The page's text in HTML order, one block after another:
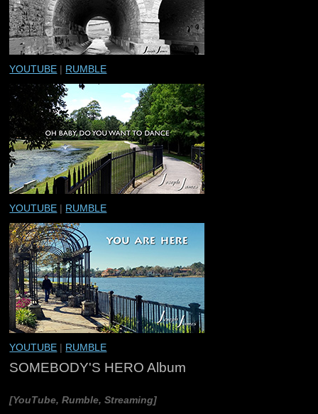
YOUTUBE | RUMBLE
YOUTUBE | RUMBLE
YOUTUBE | RUMBLE
SOMEBODY'S HERO Album
[YouTube, Rumble, Streaming]